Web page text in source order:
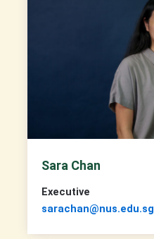
Sara Chan
Executive
sarachan@nus.edu.sg